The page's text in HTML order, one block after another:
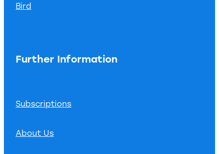
Bird
Further Information
Subscriptions
About Us